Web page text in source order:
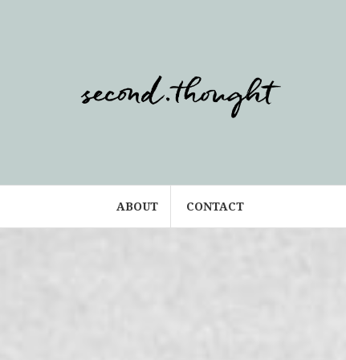
ABOUT CONTACT